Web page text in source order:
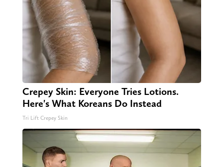
Crepey Skin: Everyone Tries Lotions.
Here's What Koreans Do Instead
Tri Lift Crepey Skin